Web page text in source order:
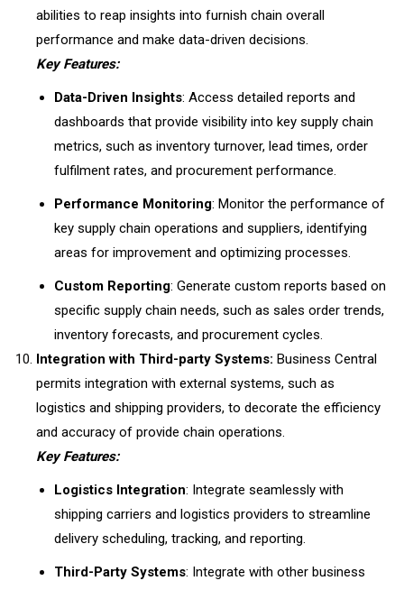
abilities to reap insights into furnish chain overall
performance and make data-driven decisions.
Key Features:
Data-Driven Insights: Access detailed reports and
dashboards that provide visibility into key supply chain
metrics, such as inventory turnover, lead times, order
fulfilment rates, and procurement performance.
Performance Monitoring: Monitor the performance of
key supply chain operations and suppliers, identifying
areas for improvement and optimizing processes.
Custom Reporting: Generate custom reports based on
specific supply chain needs, such as sales order trends,
inventory forecasts, and procurement cycles.
Integration with Third-party Systems: Business Central
permits integration with external systems, such as
logistics and shipping providers, to decorate the efficiency
and accuracy of provide chain operations.
Key Features:
Logistics Integration: Integrate seamlessly with
shipping carriers and logistics providers to streamline
delivery scheduling, tracking, and reporting.
Third-Party Systems: Integrate with other business